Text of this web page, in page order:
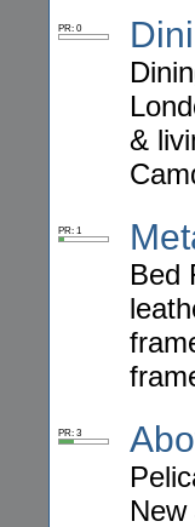
PR: 0
&
PR: 1
Bed
PR: 3